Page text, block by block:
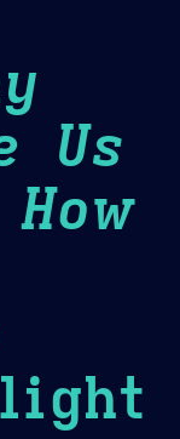
Us